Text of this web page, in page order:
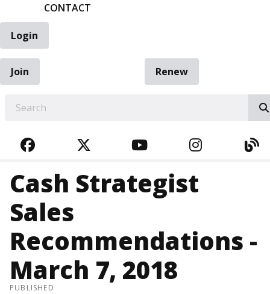
CONTACT
Login
Join
Renew
FACEBOOKTWITTERYOUTUBE
Cash Strategist
Sales
Recommendations -
March 7, 2018
PUBLISHED